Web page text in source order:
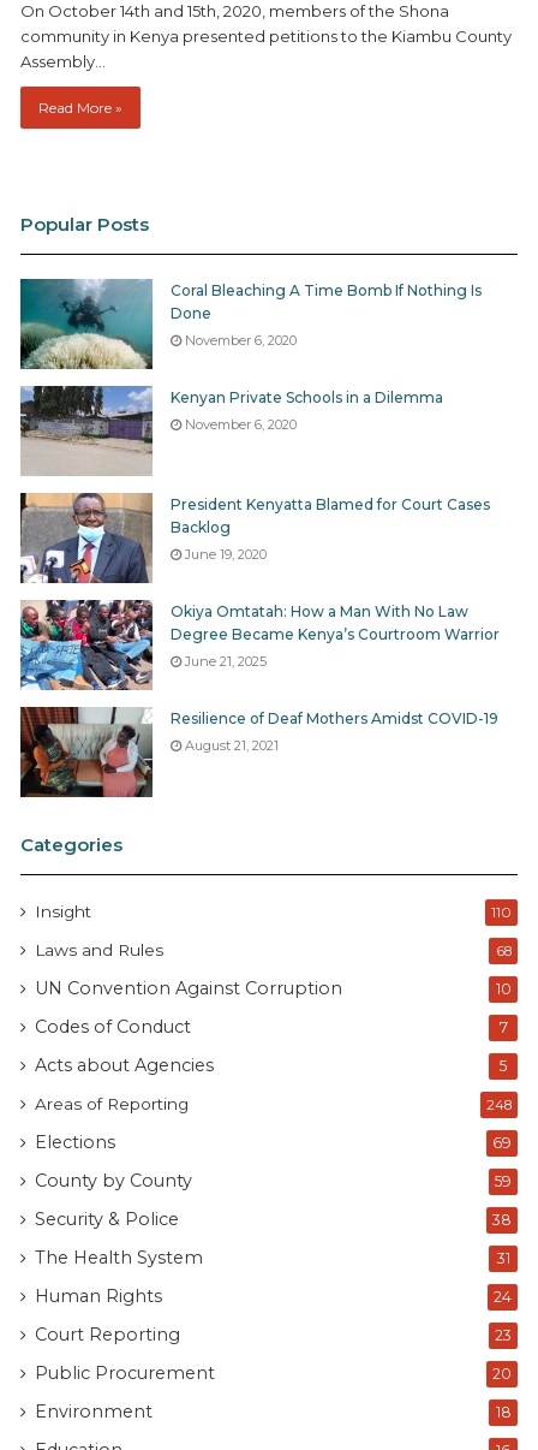
On October 14th and 15th, 2020, members of the Shona
community in Kenya presented petitions to the Kiambu County
Assembly…
Read More »
Popular Posts
Coral Bleaching A Time Bomb If Nothing Is
Done
November 6, 2020
Kenyan Private Schools in a Dilemma
November 6, 2020
President Kenyatta Blamed for Court Cases
Backlog
June 19, 2020
Okiya Omtatah: How a Man With No Law
Degree Became Kenya’s Courtroom Warrior
June 21, 2025
Resilience of Deaf Mothers Amidst COVID-19
August 21, 2021
Categories
Insight 110
Laws and Rules 68
UN Convention Against Corruption 10
Codes of Conduct 7
Acts about Agencies 5
Areas of Reporting 248
Elections 69
County by County 59
Security & Police 38
The Health System 31
Human Rights 24
Court Reporting 23
Public Procurement 20
Environment 18